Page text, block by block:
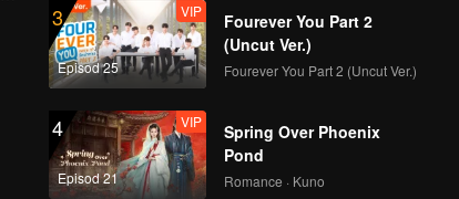
3
Episod 25
VIP
Fourever You Part 2
(Uncut Ver.)
Fourever You Part 2 (Uncut Ver.)
4
Episod 21
VIP
Spring Over Phoenix
Pond
Romance · Kuno